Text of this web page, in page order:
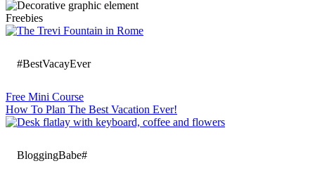
Freebies
#BestVacayEver
Free Mini Course
How To Plan The Best Vacation Ever!
BloggingBabe#